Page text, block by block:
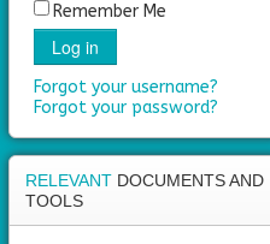
Remember Me
Log in
Forgot your username?
Forgot your password?
RELEVANT DOCUMENTS AND
TOOLS